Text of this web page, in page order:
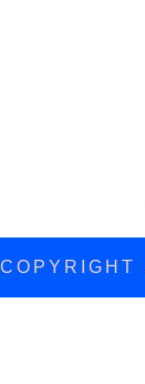
COPYRIGHT